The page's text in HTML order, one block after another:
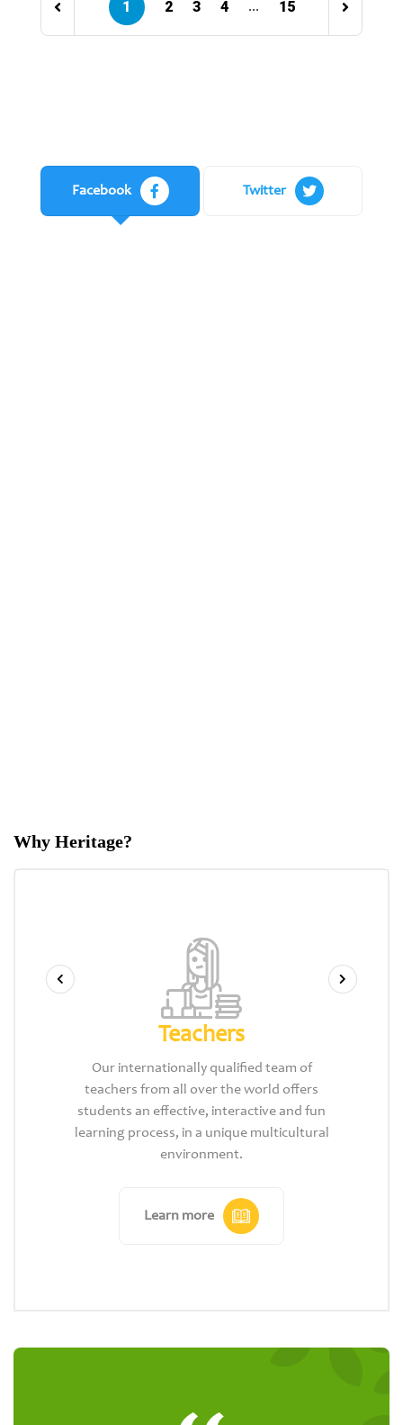
1 2 3 4 ... 15
Facebook Twitter
Why Heritage?
Teachers
Our internationally qualified team of
teachers from all over the world offers
students an effective, interactive and fun
learning process, in a unique multicultural
environment.
Learn more